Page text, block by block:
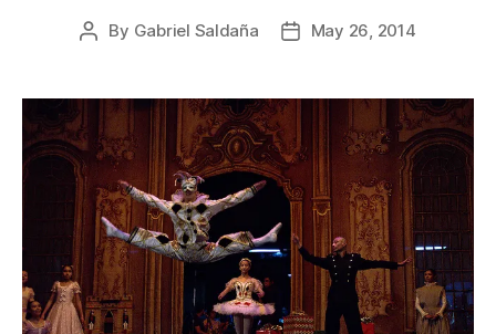
Post
By Gabriel Saldaña
PostMay 26, 2014